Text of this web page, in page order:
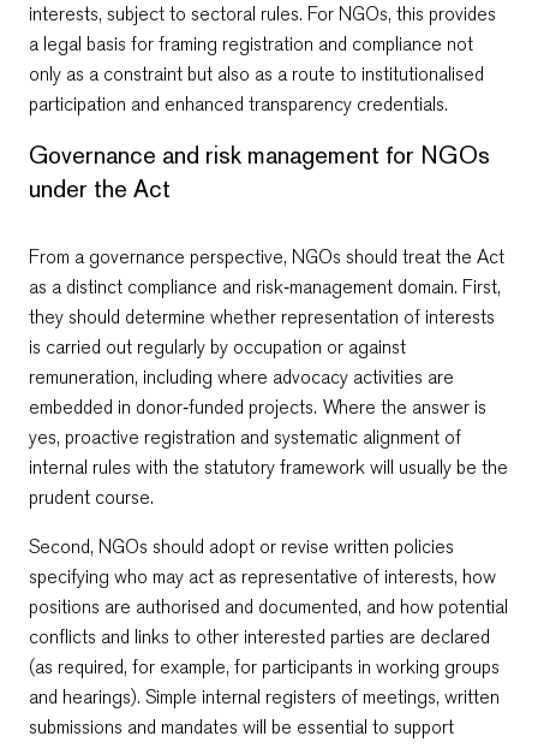
interests, subject to sectoral rules. For NGOs, this provides
a legal basis for framing registration and compliance not
only as a constraint but also as a route to institutionalised
participation and enhanced transparency credentials.
Governance and risk management for NGOs
under the Act
From a governance perspective, NGOs should treat the Act
as a distinct compliance and risk‑management domain. First,
they should determine whether representation of interests
is carried out regularly by occupation or against
remuneration, including where advocacy activities are
embedded in donor‑funded projects. Where the answer is
yes, proactive registration and systematic alignment of
internal rules with the statutory framework will usually be the
prudent course.
Second, NGOs should adopt or revise written policies
specifying who may act as representative of interests, how
positions are authorised and documented, and how potential
conflicts and links to other interested parties are declared
(as required, for example, for participants in working groups
and hearings). Simple internal registers of meetings, written
submissions and mandates will be essential to support